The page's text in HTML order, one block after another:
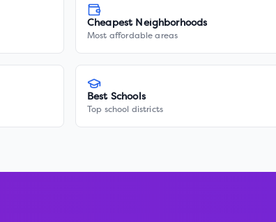
Cheapest Neighborhoods
Most affordable areas
Best Schools
Top school districts